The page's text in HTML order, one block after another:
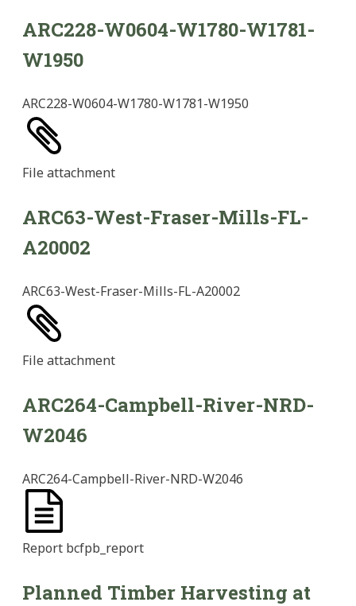
ARC228-W0604-W1780-W1781-
W1950
ARC228-W0604-W1780-W1781-W1950
File attachment
ARC63-West-Fraser-Mills-FL-
A20002
ARC63-West-Fraser-Mills-FL-A20002
File attachment
ARC264-Campbell-River-NRD-
W2046
ARC264-Campbell-River-NRD-W2046
Report bcfpb_report
Planned Timber Harvesting at